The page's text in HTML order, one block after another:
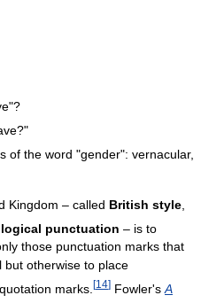
of the word "gender": vernacular,
Kingdom – called British style
logical punctuation – is to
those punctuation marks that
otherwise to place
marks. [14] Fowler's A